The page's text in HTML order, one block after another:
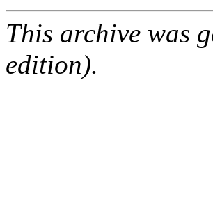
This archive was
edition).